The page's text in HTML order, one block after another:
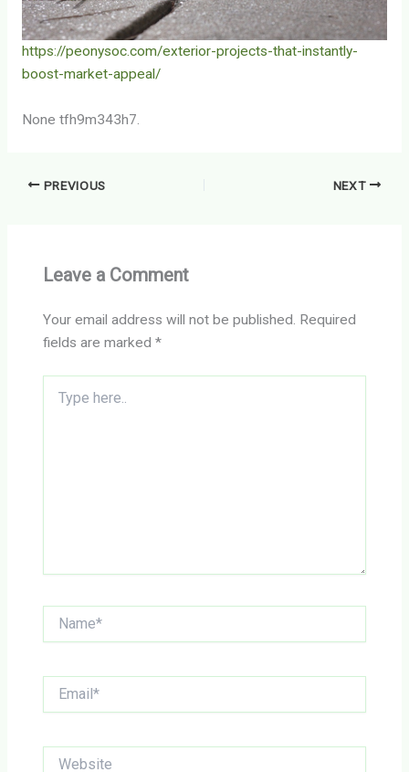
https://peonysoc.com/exterior-projects-that-instantly-
boost-market-appeal/
None tfh9m343h7.
PREVIOUS NEXT
Leave a Comment
Your email address will not be published. Required
fields are marked*
here..